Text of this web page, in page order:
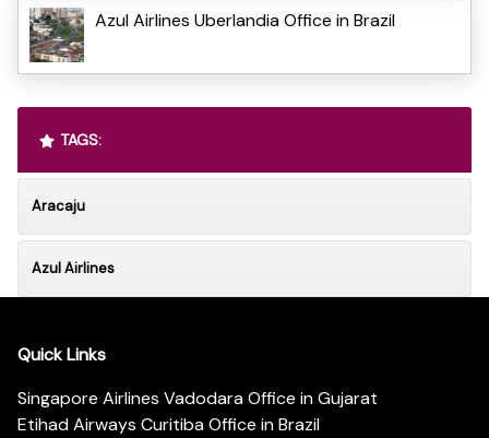
Azul Airlines Uberlandia Office in Brazil
TAGS:
Aracaju
Azul Airlines
Quick Links
Singapore Airlines Vadodara Office in Gujarat
Etihad Airways Curitiba Office in Brazil